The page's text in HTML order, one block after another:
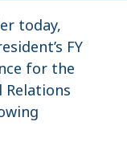
today,
FY
for the
Relations